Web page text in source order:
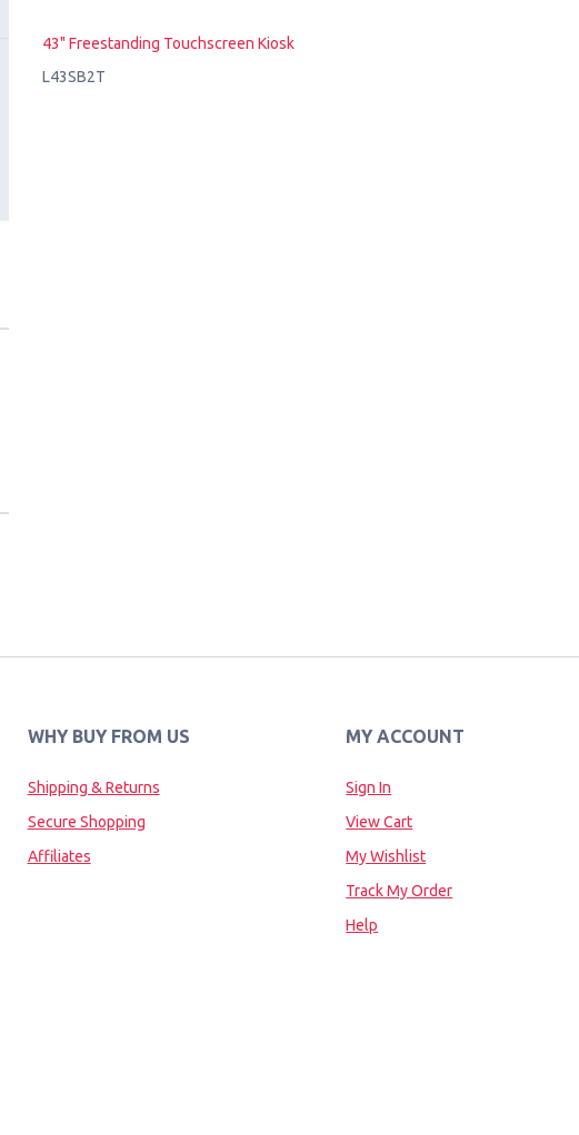
43" Freestanding Touchscreen Kiosk
L43SB2T
WHY BUY FROM US
Shipping & Returns
Secure Shopping
Affiliates
MY ACCOUNT
Sign In
View Cart
My Wishlist
Track My Order
Help